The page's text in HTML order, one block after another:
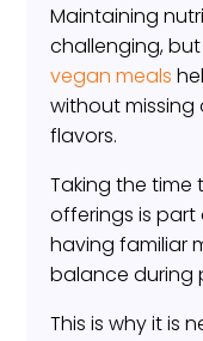
Maintaining
challenging,
vegan meals
without
flavors.
Taking the time
offerings is part
having familiar
balance during
This is why it is